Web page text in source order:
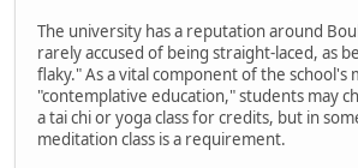
The university has a reputation around
rarely accused of being straight-laced, as
flaky." As a vital component of the school's
"contemplative education," students may
a tai chi or yoga class for credits, but in
meditation class is a requirement.